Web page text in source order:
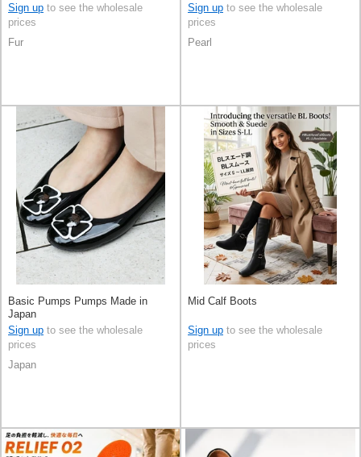
Sign up to see the wholesale
prices
Fur
Sign up to see the wholesale
prices
Pearl
Basic Pumps Pumps Made in
Japan
Sign up to see the wholesale
prices
Japan
Mid Calf Boots
Sign up to see the wholesale
prices